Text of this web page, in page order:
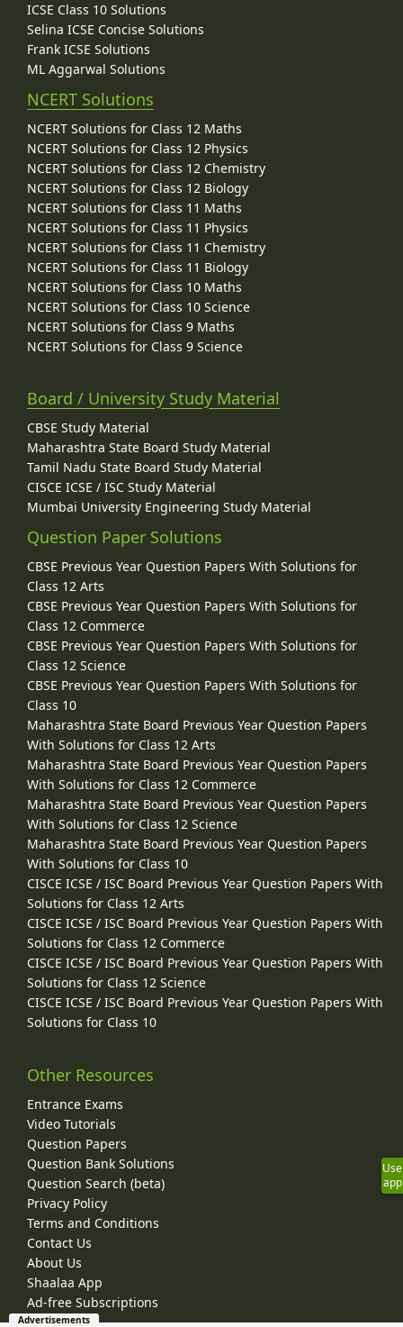
ICSE Class 10 Solutions
Selina ICSE Concise Solutions
Frank ICSE Solutions
ML Aggarwal Solutions
NCERT Solutions
NCERT Solutions for Class 12 Maths
NCERT Solutions for Class 12 Physics
NCERT Solutions for Class 12 Chemistry
NCERT Solutions for Class 12 Biology
NCERT Solutions for Class 11 Maths
NCERT Solutions for Class 11 Physics
NCERT Solutions for Class 11 Chemistry
NCERT Solutions for Class 11 Biology
NCERT Solutions for Class 10 Maths
NCERT Solutions for Class 10 Science
NCERT Solutions for Class 9 Maths
NCERT Solutions for Class 9 Science
Board / University Study Material
CBSE Study Material
Maharashtra State Board Study Material
Tamil Nadu State Board Study Material
CISCE ICSE / ISC Study Material
Mumbai University Engineering Study Material
Question Paper Solutions
CBSE Previous Year Question Papers With Solutions for
Class 12 Arts
CBSE Previous Year Question Papers With Solutions for
Class 12 Commerce
CBSE Previous Year Question Papers With Solutions for
Class 12 Science
CBSE Previous Year Question Papers With Solutions for
Class 10
Maharashtra State Board Previous Year Question Papers
With Solutions for Class 12 Arts
Maharashtra State Board Previous Year Question Papers
With Solutions for Class 12 Commerce
Maharashtra State Board Previous Year Question Papers
With Solutions for Class 12 Science
Maharashtra State Board Previous Year Question Papers
With Solutions for Class 10
CISCE ICSE / ISC Board Previous Year Question Papers With
Solutions for Class 12 Arts
CISCE ICSE / ISC Board Previous Year Question Papers With
Solutions for Class 12 Commerce
CISCE ICSE / ISC Board Previous Year Question Papers With
Solutions for Class 12 Science
CISCE ICSE / ISC Board Previous Year Question Papers With
Solutions for Class 10
Other Resources
Entrance Exams
Video Tutorials
Question Papers
Question Bank Solutions
Question Search (beta)
Privacy Policy
Terms and Conditions
Contact Us
About Us
Shaalaa App
Ad-free Subscriptions
Use
app
Advertisements